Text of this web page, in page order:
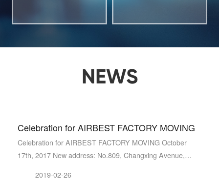
NEWS
system certificat…
Celebration for AIRBEST FACTORY MOVING
Celebration for AIRBEST FACTORY MOVING October
17th, 2017 New address: No.809, Changxing Avenue,
2019-02-26